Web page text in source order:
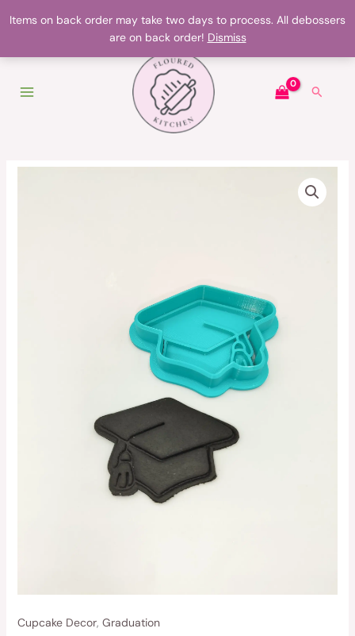
Items on back order may take two days to process. All debossers
are on back order! Dismiss
Products on backorder may take up to two days to make
Search
Cupcake Decor, Graduation